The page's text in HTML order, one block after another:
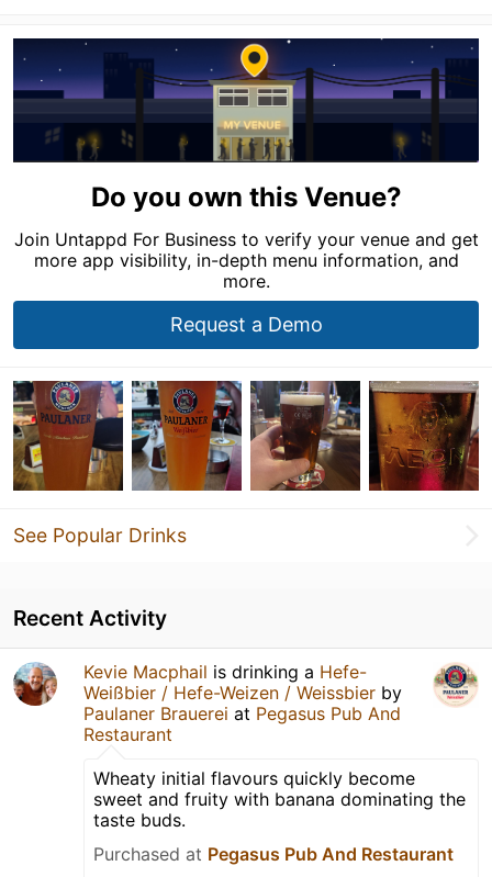
Do you own this Venue?
Join Untappd For Business to verify your venue and get
more app visibility, in-depth menu information, and
more.
Request a Demo
See Popular Drinks
Recent Activity
Kevie Macphail is drinking a Hefe-
Weißbier / Hefe-Weizen / Weissbier by
Paulaner Brauerei at Pegasus Pub And
Restaurant
Wheaty initial flavours quickly become
sweet and fruity with banana dominating the
taste buds.
Purchased at Pegasus Pub And Restaurant